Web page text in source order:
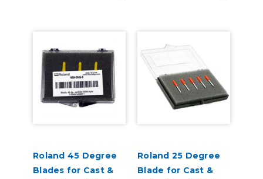
Roland 45 Degree
Blades for Cast &
Roland 25 Degree
Blade for Cast &